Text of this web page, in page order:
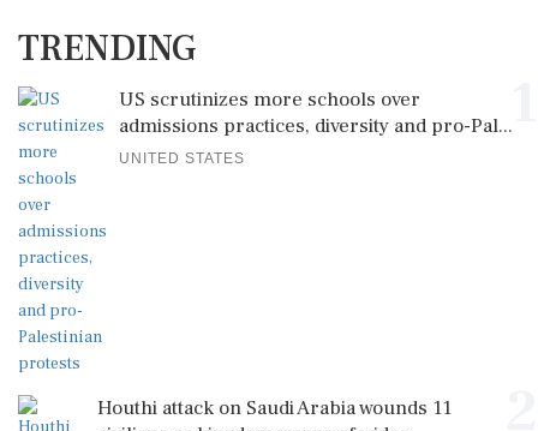
TRENDING
US scrutinizes more schools over
admissions practices, diversity and pro-Pal...
UNITED STATES
Houthi attack on Saudi Arabia wounds 11